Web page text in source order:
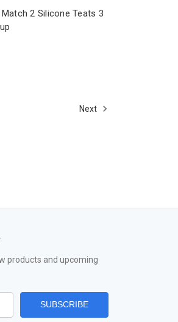
2 Silicone Teats 3
Next
products and upcoming